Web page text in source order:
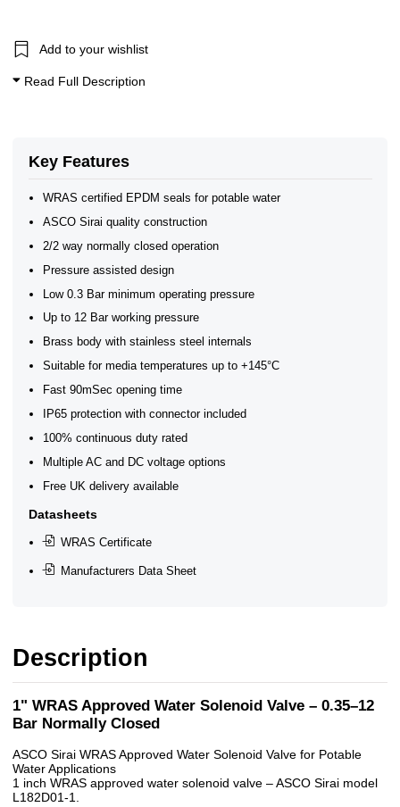
Key Features
WRAS certified EPDM seals for potable water
ASCO Sirai quality construction
2/2 way normally closed operation
Pressure assisted design
Low 0.3 Bar minimum operating pressure
Up to 12 Bar working pressure
Brass body with stainless steel internals
Suitable for media temperatures up to +145°C
Fast 90mSec opening time
IP65 protection with connector included
100% continuous duty rated
Multiple AC and DC voltage options
Free UK delivery available
Datasheets
WRAS Certificate
Manufacturers Data Sheet
Add to your wishlist
Read Full Description
Description
1" WRAS Approved Water Solenoid Valve – 0.35–12
Bar Normally Closed
ASCO Sirai WRAS Approved Water Solenoid Valve for Potable
Water Applications
1 inch WRAS approved water solenoid valve – ASCO Sirai model
L182D01-1.
WRAS Water Solenoid Valves
WRAS Brass Solenoid Valves
WRAS Approved Solenoid Valves